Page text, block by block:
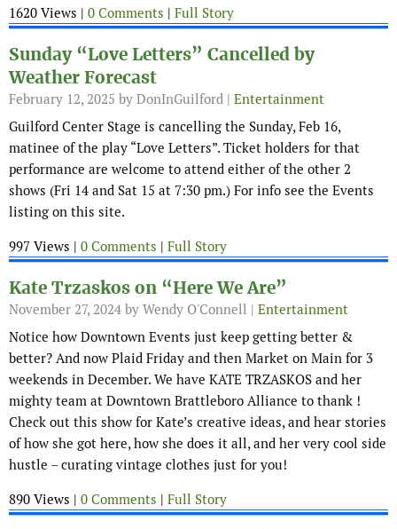
1620 Views | 0 Comments | Full Story
Sunday “Love Letters” Cancelled by
Weather Forecast
February 12, 2025 by DonInGuilford | Entertainment
Guilford Center Stage is cancelling the Sunday, Feb 16,
matinee of the play “Love Letters”. Ticket holders for that
performance are welcome to attend either of the other 2
shows (Fri 14 and Sat 15 at 7:30 pm.) For info see the Events
listing on this site.
997 Views | 0 Comments | Full Story
Kate Trzaskos on “Here We Are”
November 27, 2024 by Wendy O'Connell | Entertainment
Notice how Downtown Events just keep getting better &
better? And now Plaid Friday and then Market on Main for 3
weekends in December. We have KATE TRZASKOS and her
mighty team at Downtown Brattleboro Alliance to thank !
Check out this show for Kate’s creative ideas, and hear stories
of how she got here, how she does it all, and her very cool side
hustle – curating vintage clothes just for you!
890 Views | 0 Comments | Full Story